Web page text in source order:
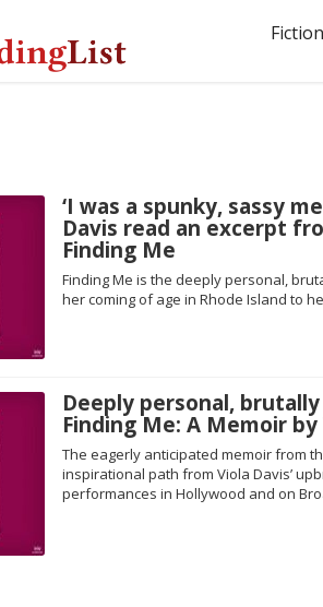
Fiction
‘I was a spunky, sassy
Davis read an excerpt
Finding Me
Finding Me is the deeply personal,
her coming of age in Rhode Island to
Deeply personal,
Finding Me: A Memoir by
The eagerly anticipated memoir from
inspirational path from Viola Davis’
performances in Hollywood and on